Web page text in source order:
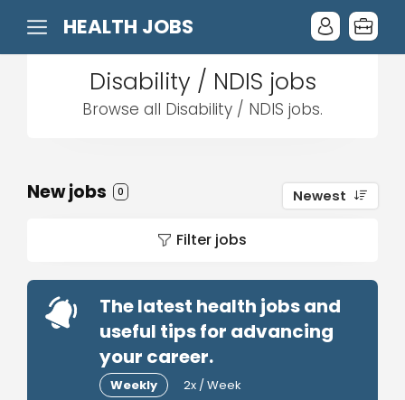
HEALTH JOBS
Disability / NDIS jobs
Browse all Disability / NDIS jobs.
New jobs 0 Newest
Filter jobs
The latest health jobs and
useful tips for advancing
your career.
Weekly 2x / Week